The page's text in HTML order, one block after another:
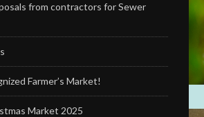
from contractors for Sewer
Farmer’s Market!
Market 2025